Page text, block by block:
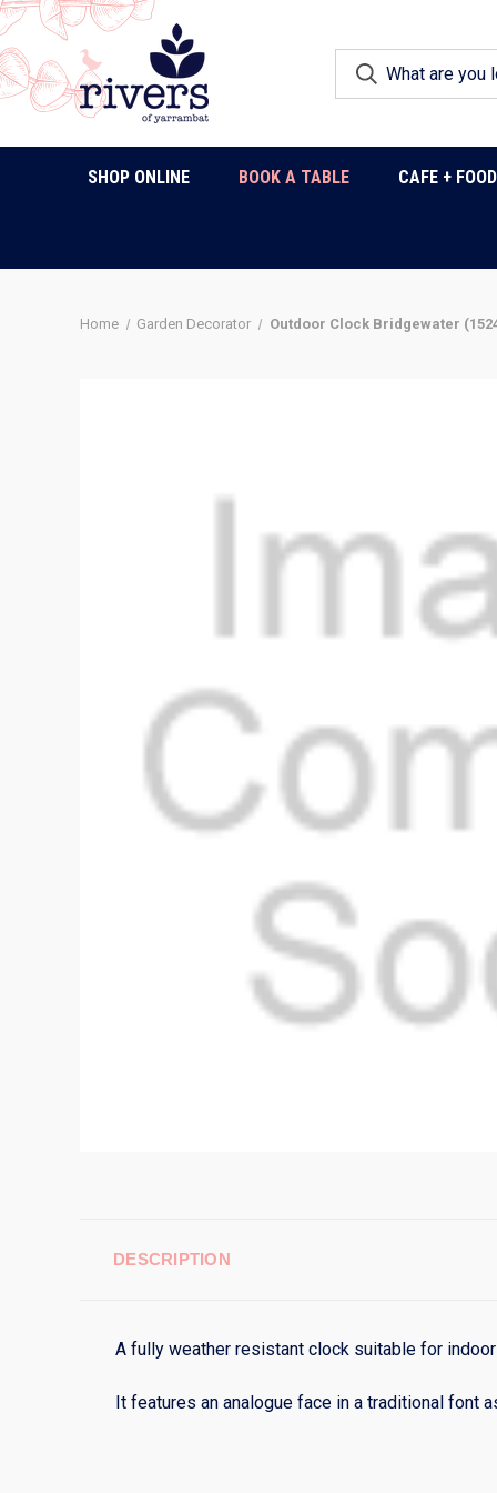
SHOP ONLINE BOOK A TABLE CAFE +
Home Garden Decorator Outdoor Clock Bridgewater
DESCRIPTION
A fully weather resistant clock suitable for
It features an analogue face in a traditional font